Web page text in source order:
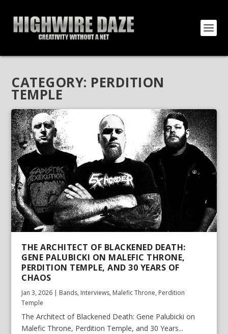
CATEGORY: PERDITION
TEMPLE
THE ARCHITECT OF BLACKENED DEATH:
GENE PALUBICKI ON MALEFIC THRONE,
PERDITION TEMPLE, AND 30 YEARS OF
CHAOS
Jan 3, 2026 | Bands, Interviews, Malefic Throne, Perdition
Temple
The Architect of Blackened Death: Gene Palubicki on
Malefic Throne, Perdition Temple, and 30 Years...